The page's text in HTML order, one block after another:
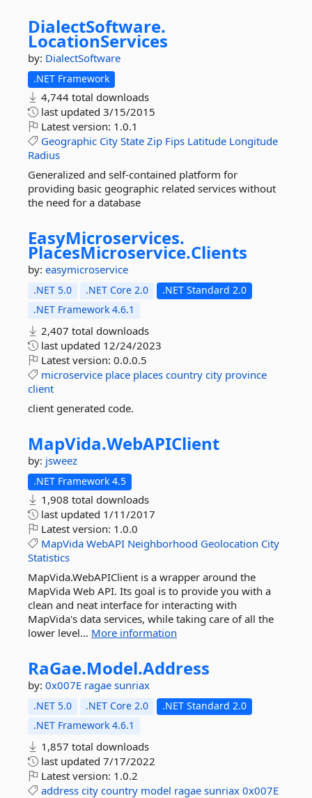
DialectSoftware.
LocationServices
by: DialectSoftware
.NET Framework
4,744 total downloads
last updated 3/15/2015
Latest version: 1.0.1
Geographic City State Zip Fips Latitude Longitude
Radius
Generalized and self-contained platform for
providing basic geographic related services without
the need for a database
EasyMicroservices.
PlacesMicroservice.Clients
by: easymicroservice
.NET 5.0 .NET Core 2.0
.NET Standard 2.0
.NET Framework 4.6.1
2,407 total downloads
last updated 12/24/2023
Latest version: 0.0.0.5
microservice place places country city province
client
client generated code.
MapVida.WebAPIClient
by: jsweez
.NET Framework 4.5
1,908 total downloads
last updated 1/11/2017
Latest version: 1.0.0
MapVida WebAPI Neighborhood Geolocation City
Statistics
MapVida.WebAPIClient is a wrapper around the
MapVida Web API. Its goal is to provide you with a
clean and neat interface for interacting with
MapVida's data services, while taking care of all the
lower level... More information
RaGae.Model.Address
by: 0x007E ragae sunriax
.NET 5.0 .NET Core 2.0
.NET Standard 2.0
.NET Framework 4.6.1
1,857 total downloads
last updated 7/17/2022
Latest version: 1.0.2
address city country model ragae sunriax 0x007E